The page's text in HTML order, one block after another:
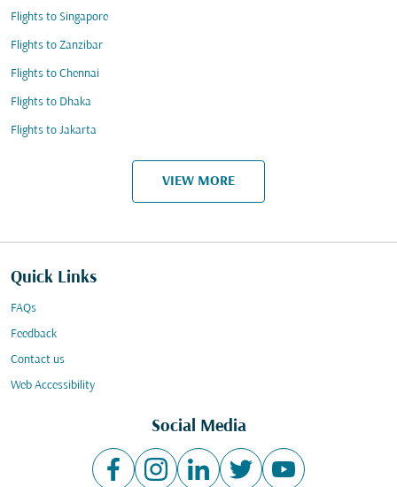
Flights to Singapore
Flights to Zanzibar
Flights to Chennai
Flights to Dhaka
Flights to Jakarta
VIEW MORE
Quick Links
FAQs
Feedback
Contact us
Web Accessibility
Social Media